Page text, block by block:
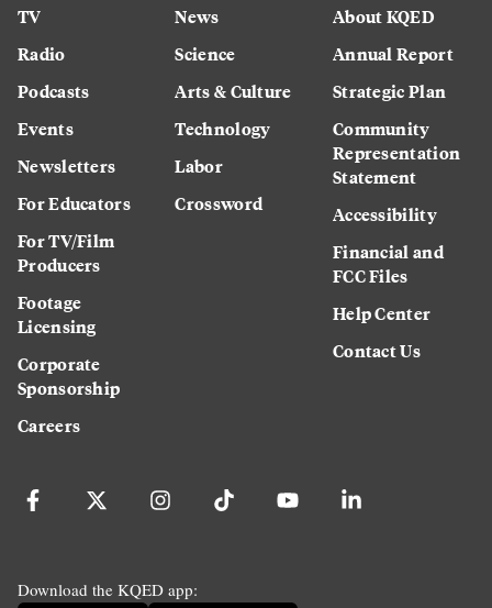
TV
Radio
Podcasts
Events
Newsletters
For Educators
For TV/Film
Producers
Footage
Licensing
Corporate
Sponsorship
Careers
News
Science
Arts & Culture
Technology
Labor
Crossword
About KQED
Annual Report
Strategic Plan
Community
Representation
Statement
Accessibility
Financial and
FCC Files
Help Center
Contact Us
Download the KQED app: